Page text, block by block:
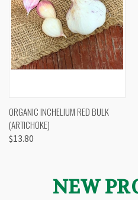
ORGANIC INCHELIUM RED BULK
(ARTICHOKE)
$13.80
NEW